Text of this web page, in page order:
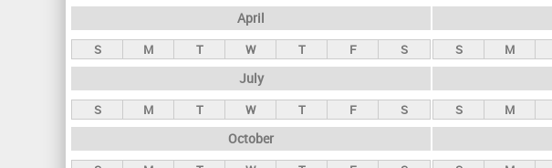
April
S M T W T F S S M
July
S M T W T F S S M
October